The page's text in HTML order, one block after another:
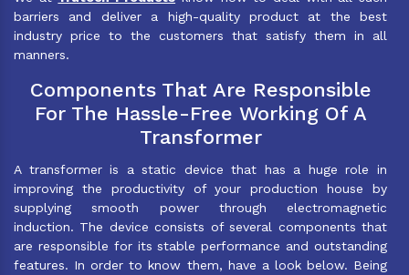
barriers and deliver a high-quality product at the best
industry price to the customers that satisfy them in all
manners.
Components That Are Responsible
For The Hassle-Free Working Of A
Transformer
A transformer is a static device that has a huge role in
improving the productivity of your production house by
supplying smooth power through electromagnetic
induction. The device consists of several components that
are responsible for its stable performance and outstanding
features. In order to know them, have a look below. Being